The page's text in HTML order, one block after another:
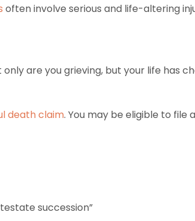
often involve serious and life-altering
are you grieving, but your life has
death claim. You may be eligible to file
succession”